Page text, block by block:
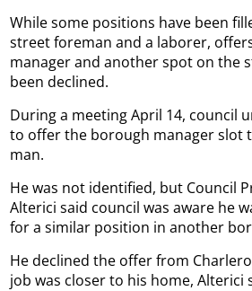
While some positions have been
street foreman and a laborer,
manager and another spot on the
been declined.
During a meeting April 14, council
to offer the borough manager slot
man.
He was not identified, but Council
Alterici said council was aware he
for a similar position in another
He declined the offer from
job was closer to his home, Alterici